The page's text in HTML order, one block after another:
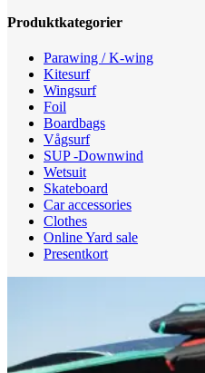
Close
Produktkategorier
Parawing / K-wing
Kitesurf
Wingsurf
Foil
Boardbags
Vågsurf
SUP -Downwind
Wetsuit
Skateboard
Car accessories
Clothes
Online Yard sale
Presentkort